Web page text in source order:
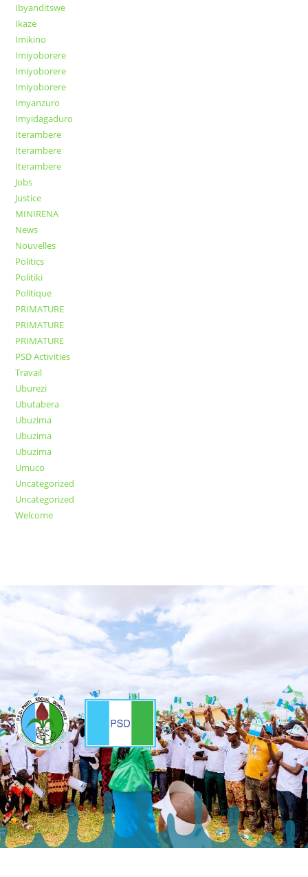
Ibyanditswe
Ikaze
Imikino
Imiyoborere
Imiyoborere
Imiyoborere
Imyanzuro
Imyidagaduro
Iterambere
Iterambere
Iterambere
Jobs
Justice
MINIRENA
News
Nouvelles
Politics
Politiki
Politique
PRIMATURE
PRIMATURE
PRIMATURE
PSD Activities
Travail
Uburezi
Ubutabera
Ubuzima
Ubuzima
Ubuzima
Umuco
Uncategorized
Uncategorized
Welcome